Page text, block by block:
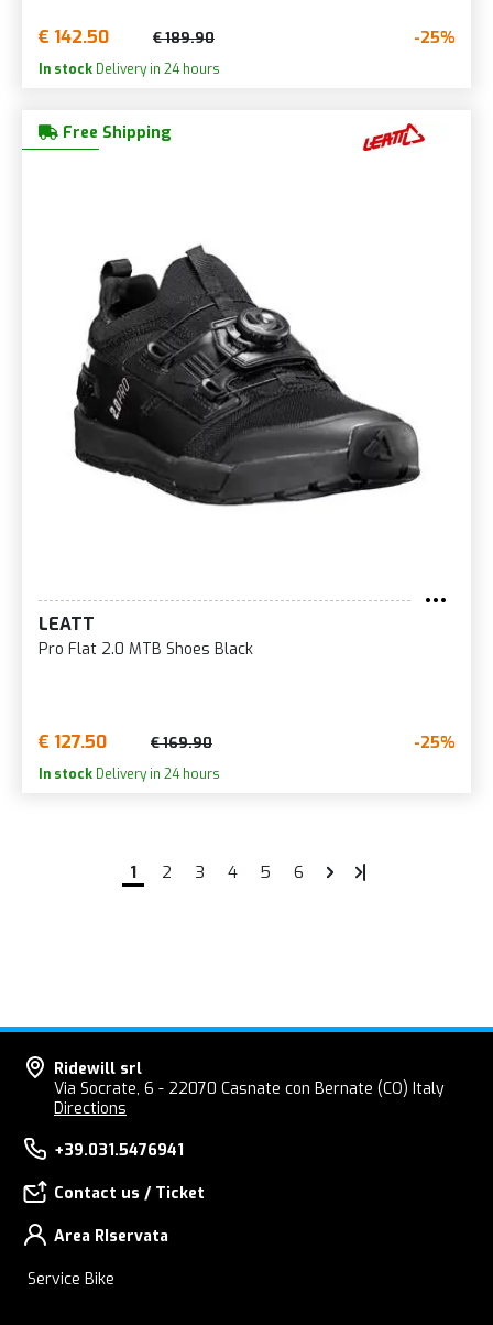
€ 142.50 € 189.90 -25%
In stock Delivery in 24 hours
Free Shipping
LEATT
Pro Flat 2.0 MTB Shoes Black
€ 127.50 € 169.90 -25%
In stock Delivery in 24 hours
1 2 3 4 5 6
Ridewill srl
Via Socrate, 6 - 22070 Casnate con Bernate (CO) Italy
Directions
+39.031.5476941
Contact us / Ticket
Area RIservata
Service Bike